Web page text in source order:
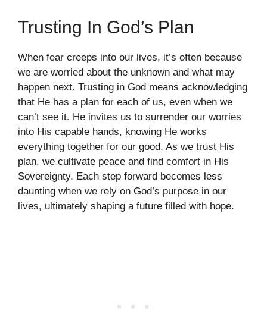
Trusting In God’s Plan
When fear creeps into our lives, it’s often because
we are worried about the unknown and what may
happen next. Trusting in God means acknowledging
that He has a plan for each of us, even when we
can’t see it. He invites us to surrender our worries
into His capable hands, knowing He works
everything together for our good. As we trust His
plan, we cultivate peace and find comfort in His
Sovereignty. Each step forward becomes less
daunting when we rely on God’s purpose in our
lives, ultimately shaping a future filled with hope.